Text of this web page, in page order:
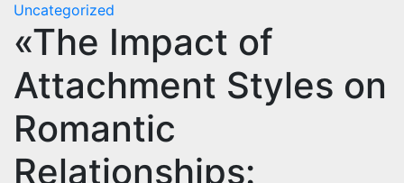
Uncategorized
«The Impact of
Attachment Styles on
Romantic
Relationships: